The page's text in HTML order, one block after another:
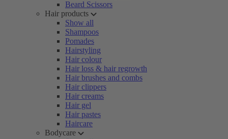
Beard Scissors
Hair products
Show all
Shampoos
Pomades
Hairstyling
Hair colour
Hair loss & hair regrowth
Hair brushes and combs
Hair clippers
Hair creams
Hair gel
Hair pastes
Haircare
Bodycare